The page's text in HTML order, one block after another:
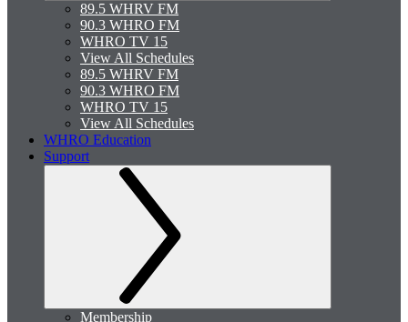
89.5 WHRV FM
90.3 WHRO FM
WHRO TV 15
View All Schedules
89.5 WHRV FM
90.3 WHRO FM
WHRO TV 15
View All Schedules
WHRO Education
Support
Membership